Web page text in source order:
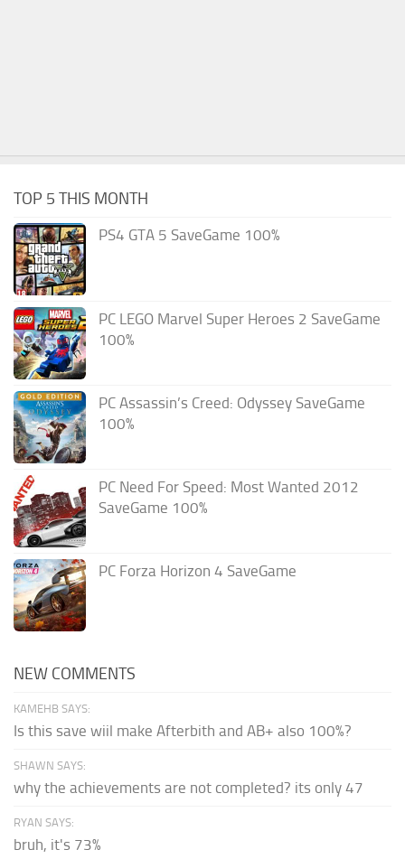
TOP 5 THIS MONTH
PS4 GTA 5 SaveGame 100%
PC LEGO Marvel Super Heroes 2 SaveGame
100%
PC Assassin’s Creed: Odyssey SaveGame
100%
PC Need For Speed: Most Wanted 2012
SaveGame 100%
PC Forza Horizon 4 SaveGame
NEW COMMENTS
KAMEHB SAYS:
Is this save wiil make Afterbith and AB+ also 100%?
SHAWN SAYS:
why the achievements are not completed? its only 47
RYAN SAYS:
bruh, it's 73%